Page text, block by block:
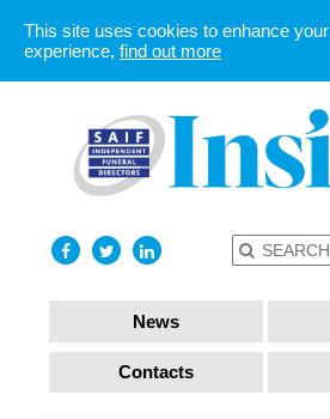
News
Contacts
This site uses cookies to enhance your
experience, find out more